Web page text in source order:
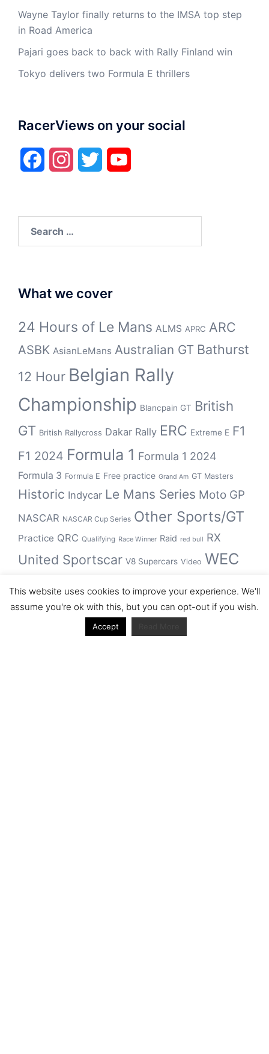
Wayne Taylor finally returns to the IMSA top step
in Road America
Pajari goes back to back with Rally Finland win
Tokyo delivers two Formula E thrillers
RacerViews on your social
FacebookInstagramTwitter
What we cover
24 Hours of Le Mans ALMS APRC ARC
ASBK AsianLeMans Australian GT Bathurst
12 Hour Belgian Rally
Championship Blancpain GT British
GT British Rallycross Dakar Rally ERC Extreme E F1
F1 2024 Formula 1 Formula 1 2024
Formula 3 Formula E Free practice Grand Am GT Masters
Historic Indycar Le Mans Series Moto GP
NASCAR NASCAR Cup Series Other Sports/GT
Practice QRC Qualifying Race Winner Raid red bull RX
United Sportscar V8 Supercars Video WEC
winner WRCWSBK
This website uses cookies to improve your experience. We'll
assume you're ok with this, but you can opt-out if you wish.
Accept